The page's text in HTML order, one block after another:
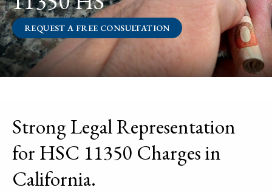
REQUEST A FREE CONSULTATION
Strong Legal Representation
for HSC 11350 Charges in
California.